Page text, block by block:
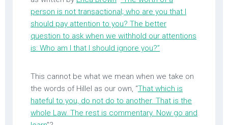
person is not transactional; who are you that I
should pay attention to you? The better
question to ask when we withhold our attentions
is: Who am I that I should ignore you?”
This cannot be what we mean when we take on
the words of Hillel as our own, “That which is
hateful to you, do not do to another. That is the
whole Law. The rest is commentary. Now go and